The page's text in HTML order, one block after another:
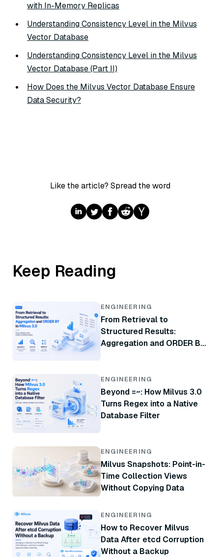
with In-Memory Replicas
Understanding Consistency Level in the Milvus
Vector Database
Understanding Consistency Level in the Milvus
Vector Database (Part II)
How Does the Milvus Vector Database Ensure
Data Security?
Like the article? Spread the word
Keep Reading
ENGINEERING
From Retrieval to
Structured Results:
Aggregation and ORDER BY
ENGINEERING
Beyond =~: How Milvus 3.0
Turns Regex into a Native
Database Filter
ENGINEERING
Milvus Snapshots: Point-in-
Time Collection Views
Without Copying Data
ENGINEERING
How to Recover Milvus
Data After etcd Corruption
Without a Backup